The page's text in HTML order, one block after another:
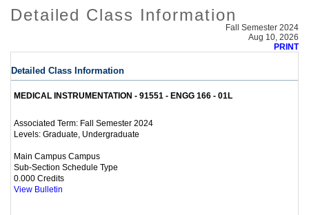
Detailed Class Information
Fall Semester 2024
Aug 10, 2026
PRINT
Detailed Class Information
MEDICAL INSTRUMENTATION - 91551 - ENGG 166 - 01L
Associated Term: Fall Semester 2024
Levels: Graduate, Undergraduate
Main Campus Campus
Sub-Section Schedule Type
0.000 Credits
View Bulletin